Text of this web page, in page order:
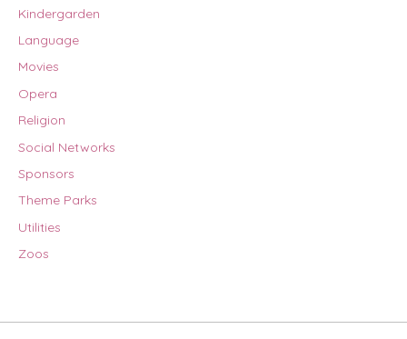
Kindergarden
Language
Movies
Opera
Religion
Social Networks
Sponsors
Theme Parks
Utilities
Zoos